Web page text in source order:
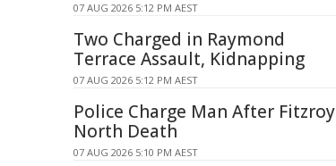
07 AUG 2026 5:12 PM AEST
Two Charged in Raymond
Terrace Assault, Kidnapping
07 AUG 2026 5:12 PM AEST
Police Charge Man After Fitzroy
North Death
07 AUG 2026 5:10 PM AEST